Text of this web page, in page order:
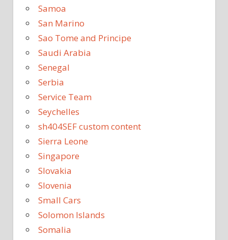
Samoa
San Marino
Sao Tome and Principe
Saudi Arabia
Senegal
Serbia
Service Team
Seychelles
sh404SEF custom content
Sierra Leone
Singapore
Slovakia
Slovenia
Small Cars
Solomon Islands
Somalia